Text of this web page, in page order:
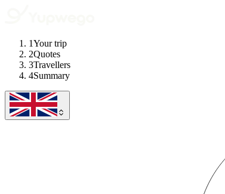
1Your trip
2Quotes
3Travellers
4Summary